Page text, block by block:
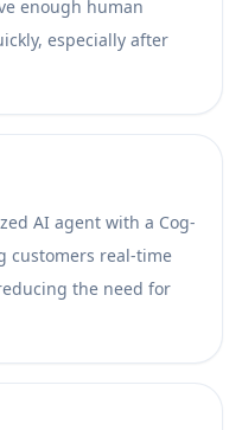
enough human
especially after
AI agent with a Cog-
customers real-time
the need for